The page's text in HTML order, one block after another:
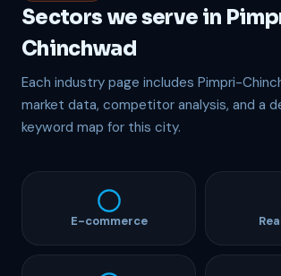
Sectors we serve in
Chinchwad
Each industry page includes Pimpri-
market data, competitor analysis, and a
keyword map for this city.
E-commerce